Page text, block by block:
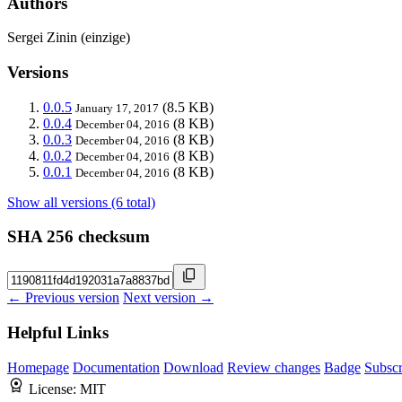
Sergei Zinin (einzige)
Versions
0.0.5 January 17, 2017 (8.5 KB)
0.0.4 December 04, 2016 (8 KB)
0.0.3 December 04, 2016 (8 KB)
0.0.2 December 04, 2016 (8 KB)
0.0.1 December 04, 2016 (8 KB)
Show all versions (6 total)
SHA 256 checksum
← Previous version Next version →
Helpful Links
Homepage Documentation Download Review changes Badge
License: MIT